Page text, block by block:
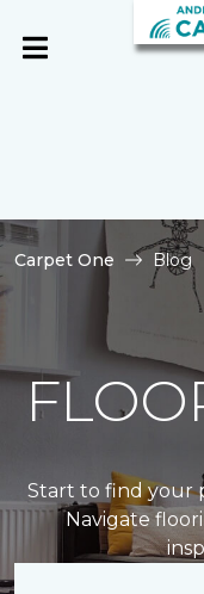
Carpet One Blog
Start to find your
Navigate